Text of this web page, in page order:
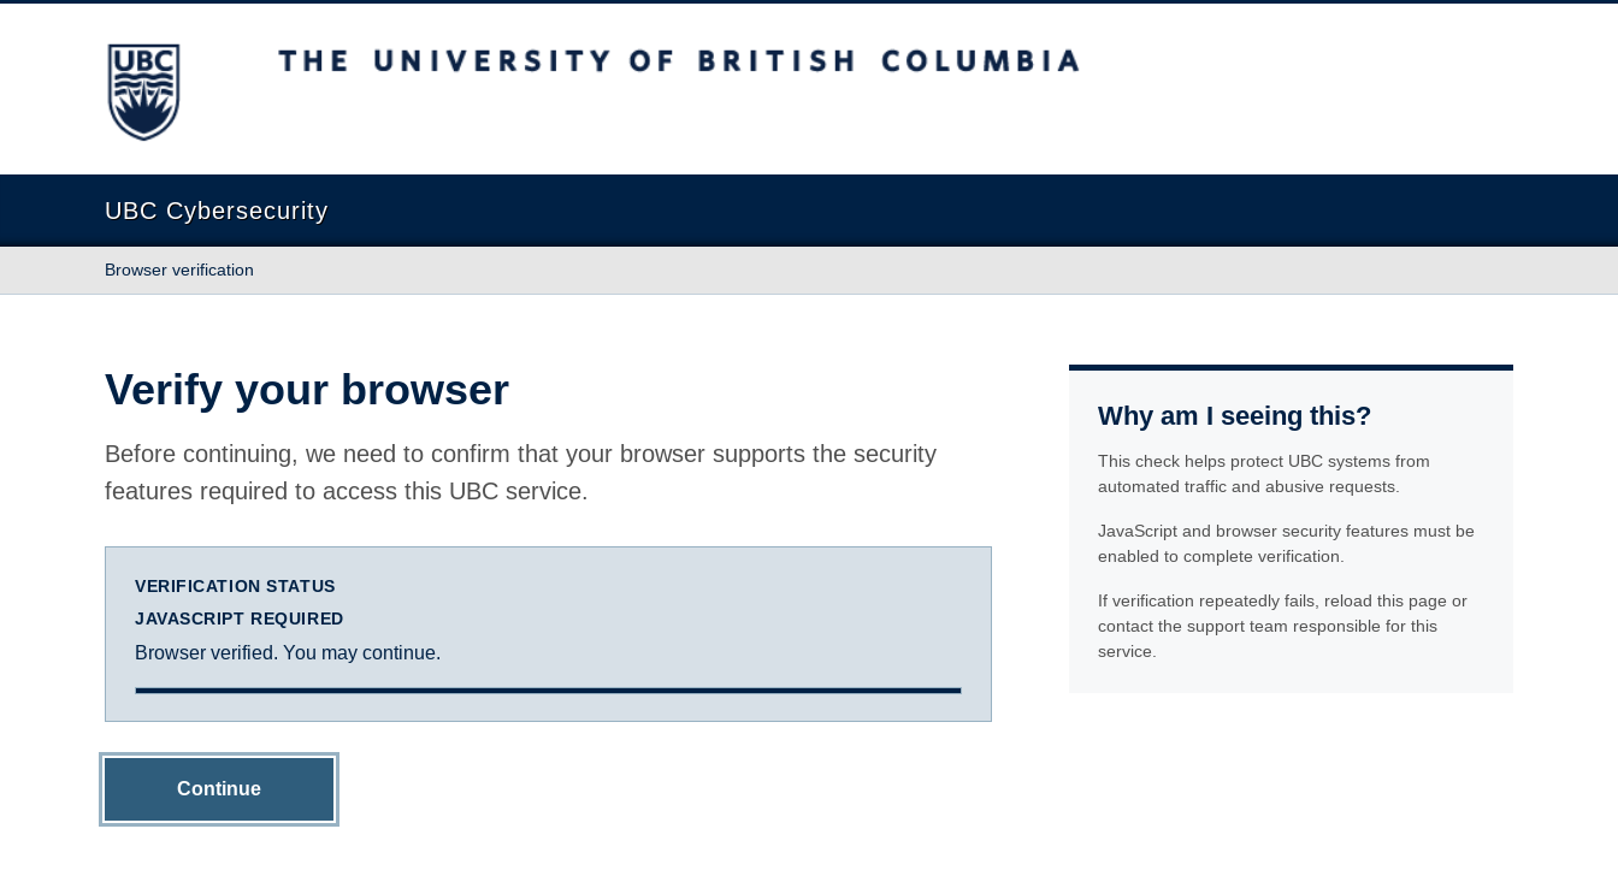
The University of British Columbia
UBC Cybersecurity
Browser verification
Verify your browser
Before continuing, we need to confirm that your browser supports the security
features required to access this UBC service.
VERIFICATION STATUS
JAVASCRIPT REQUIRED
Browser verified. You may continue.
Continue
Why am I seeing this?
This check helps protect UBC systems from
automated traffic and abusive requests.
JavaScript and browser security features must be
enabled to complete verification.
If verification repeatedly fails, reload this page or
contact the support team responsible for this
service.